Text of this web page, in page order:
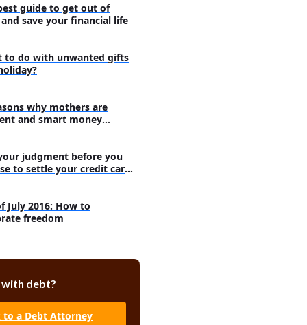
guide to get out of
save your financial life
to do with unwanted gifts
why mothers are
and smart money
judgment before you
to settle your credit card
July 2016: How to
freedom
with debt?
to a Debt Attorney